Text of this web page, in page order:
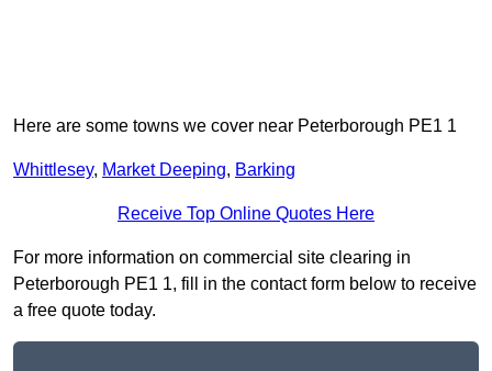
Here are some towns we cover near Peterborough PE1 1
Whittlesey, Market Deeping, Barking
Receive Top Online Quotes Here
For more information on commercial site clearing in
Peterborough PE1 1, fill in the contact form below to receive
a free quote today.